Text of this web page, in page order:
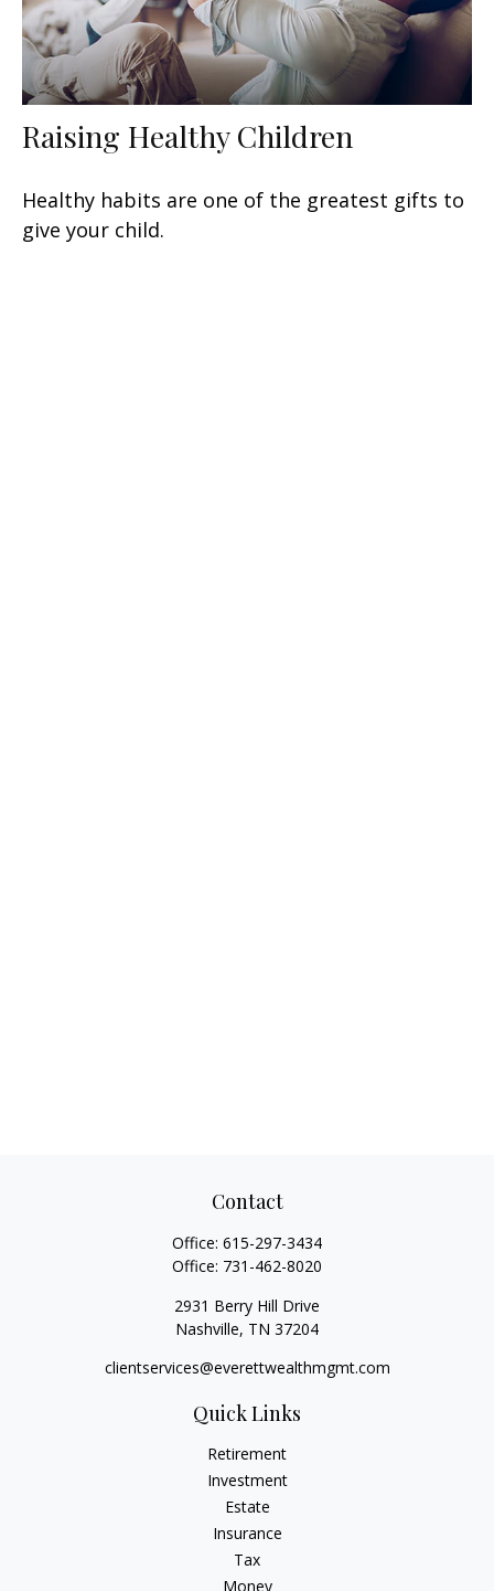
Raising Healthy Children
Healthy habits are one of the greatest gifts to
give your child.
Contact
Office: 615-297-3434
Office: 731-462-8020
2931 Berry Hill Drive
Nashville, TN 37204
clientservices@everettwealthmgmt.com
Quick Links
Retirement
Investment
Estate
Insurance
Tax
Money